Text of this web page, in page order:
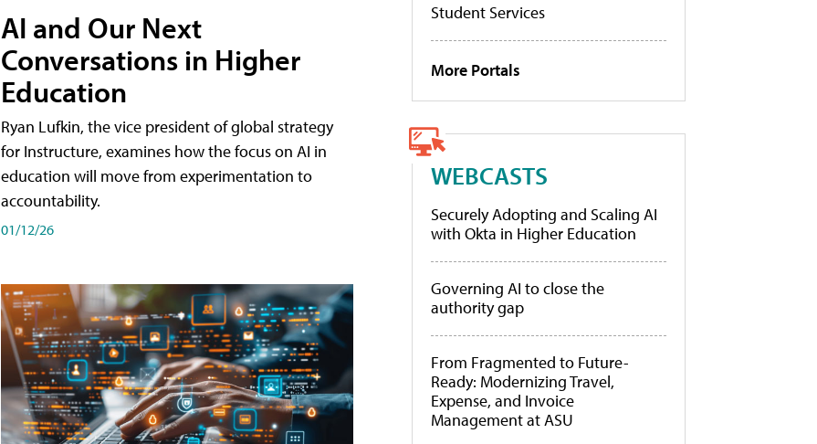
AI and Our Next
Conversations in Higher
Education
Ryan Lufkin, the vice president of global strategy
for Instructure, examines how the focus on AI in
education will move from experimentation to
accountability.
01/12/26
Student Services
More Portals
WEBCASTS
Securely Adopting and Scaling AI
with Okta in Higher Education
Governing AI to close the
authority gap
From Fragmented to Future-
Ready: Modernizing Travel,
Expense, and Invoice
Management at ASU